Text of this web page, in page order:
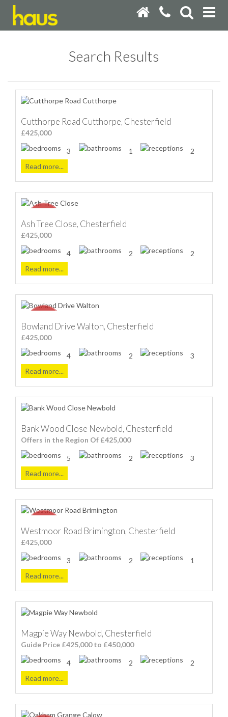
Search Results
Cutthorpe Road Cutthorpe, Chesterfield
£425,000
3 1
2
Read more...
Ash Tree Close, Chesterfield
£425,000
4 2
2
Read more...
Bowland Drive Walton, Chesterfield
£425,000
4 2
3
Read more...
Bank Wood Close Newbold, Chesterfield
Offers in the Region Of £425,000
5 2
3
Read more...
Westmoor Road Brimington, Chesterfield
£425,000
3 2
1
Read more...
Magpie Way Newbold, Chesterfield
Guide Price £425,000 to £450,000
4 2
2
Read more...